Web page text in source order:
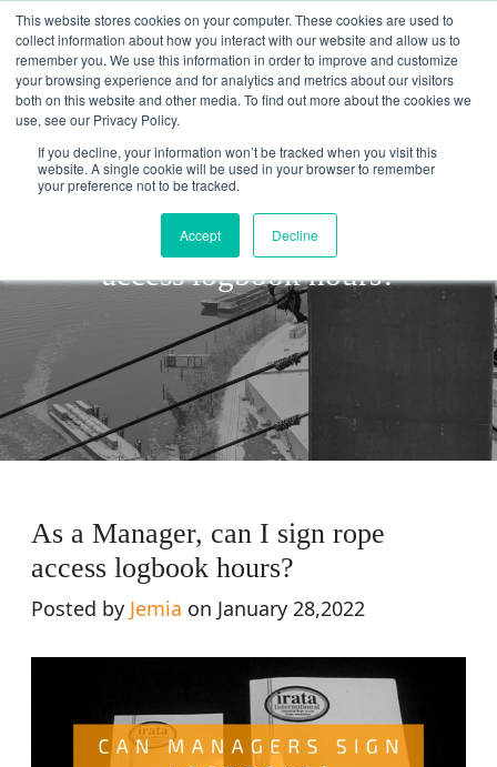
This website stores cookies on your computer. These cookies are used to
collect information about how you interact with our website and allow us to
remember you. We use this information in order to improve and customize
your browsing experience and for analytics and metrics about our visitors
both on this website and other media. To find out more about the cookies we
use, see our Privacy Policy.
If you decline, your information won’t be tracked when you visit this
website. A single cookie will be used in your browser to remember
your preference not to be tracked.
Accept Decline
As a Manager, can I sign rope
access logbook hours?
As a Manager, can I sign rope
access logbook hours?
Posted by Jemia on January 28,2022